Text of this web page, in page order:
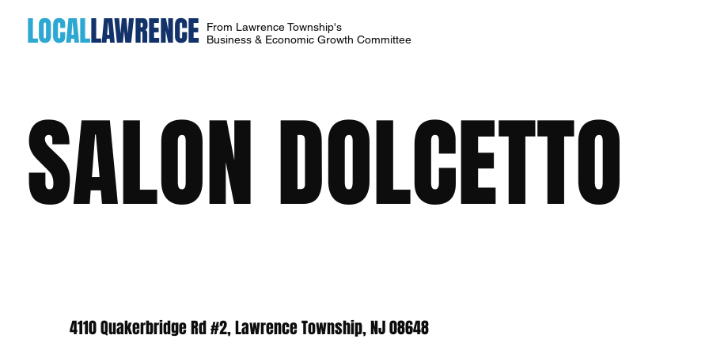
LOCALLAWRENCE
From Lawrence Township's
Business & Economic Growth Committee
SALON DOLCETTO
4110 Quakerbridge Rd #2, Lawrence Township, NJ 08648